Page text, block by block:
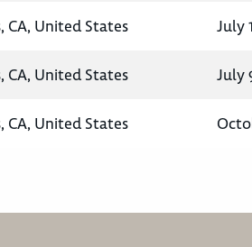
CA, United States July
CA, United States July
CA, United States